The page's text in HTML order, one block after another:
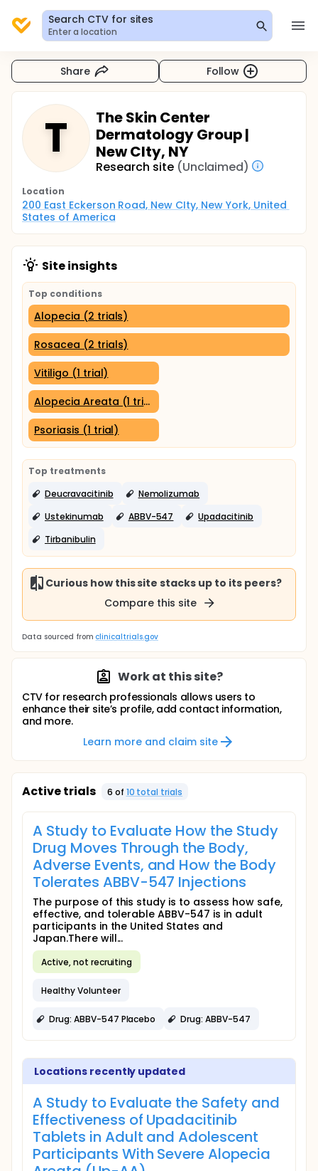
Search CTV for sites
Enter a location
Share Follow
T
The Skin Center
Dermatology Group |
New CIty, NY
Research site (Unclaimed)
Location
200 East Eckerson Road, New CIty, New York, United
States of America
Site insights
Top conditions
Alopecia (2 trials)
Rosacea (2 trials)
Vitiligo (1 trial)
Alopecia Areata (1 trial)
Psoriasis (1 trial)
Top treatments
Deucravacitinib
Nemolizumab
Ustekinumab
ABBV-547
Upadacitinib
Tirbanibulin
Curious how this site stacks up to its peers?
Compare this site
Data sourced from clinicaltrials.gov
Work at this site?
CTV for research professionals allows users to
enhance their site’s profile, add contact information,
and more.
Learn more and claim site
Active trials 6 of 10 total trials
A Study to Evaluate How the Study
Drug Moves Through the Body,
Adverse Events, and How the Body
Tolerates ABBV-547 Injections
The purpose of this study is to assess how safe,
effective, and tolerable ABBV-547 is in adult
participants in the United States and
Japan.There will...
Active, not recruiting
Healthy Volunteer
Drug: ABBV-547 Placebo Drug: ABBV-547
Locations recently updated
A Study to Evaluate the Safety and
Effectiveness of Upadacitinib
Tablets in Adult and Adolescent
Participants With Severe Alopecia